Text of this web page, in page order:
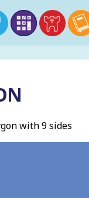
with 9 sides